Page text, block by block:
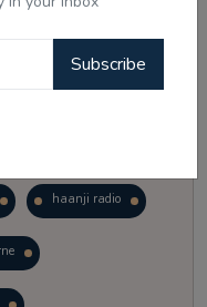
Subscribe
haanji radio